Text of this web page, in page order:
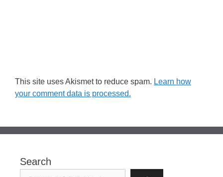
This site uses Akismet to reduce spam. Learn how
your comment data is processed.
Search